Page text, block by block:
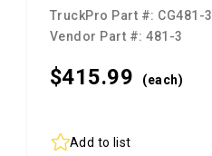
TruckPro Part #: CG481-3
Vendor Part #:481-3
$415.99 (each)
Add to list